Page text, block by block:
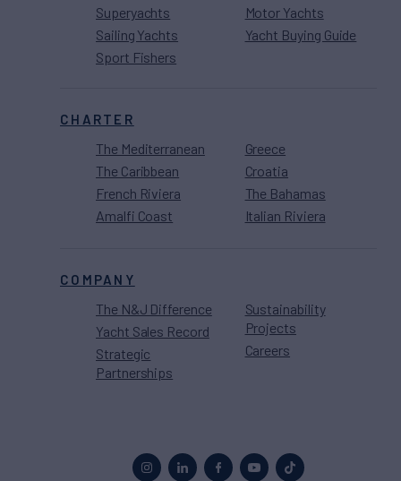
Superyachts
Sailing Yachts
Sport Fishers
Motor Yachts
Yacht Buying Guide
CHARTER
The Mediterranean
The Caribbean
French Riviera
Amalfi Coast
Greece
Croatia
The Bahamas
Italian Riviera
COMPANY
The N&J Difference
Yacht Sales Record
Strategic
Partnerships
Sustainability
Projects
Careers